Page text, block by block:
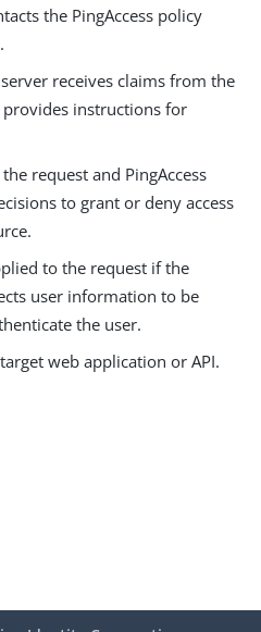
the PingAccess policy
receives claims from the
instructions for
request and PingAccess
to grant or deny access
to the request if the
user information to be
the user.
web application or API.